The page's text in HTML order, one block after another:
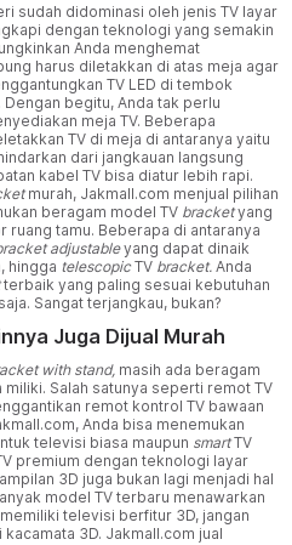
sudah didominasi oleh jenis TV layar
dengan teknologi yang semakin
Anda menghemat
harus diletakkan di atas meja agar
TV LED di tembok
Dengan begitu, Anda tak perlu
meja TV. Beberapa
TV di meja di antaranya yaitu
dari jangkauan langsung
kabel TV bisa diatur lebih rapi.
murah, Jakmall.com menjual pilihan
beragam model TV bracketyang
tamu. Beberapa di antaranya
adjustableyang dapat dinaik
hingga telescopicTV bracket. Anda
terbaik yang paling sesuai kebutuhan
Sangat terjangkau, bukan?
Juga Dijual Murah
with stand, masih ada beragam
Salah satunya seperti remot TV
remot kontrol TV bawaan
Anda bisa menemukan
televisi biasa maupun smartTV
premium dengan teknologi layar
3D juga bukan lagi menjadi hal
model TV terbaru menawarkan
televisi berfitur 3D, jangan
3D. Jakmall.com jual